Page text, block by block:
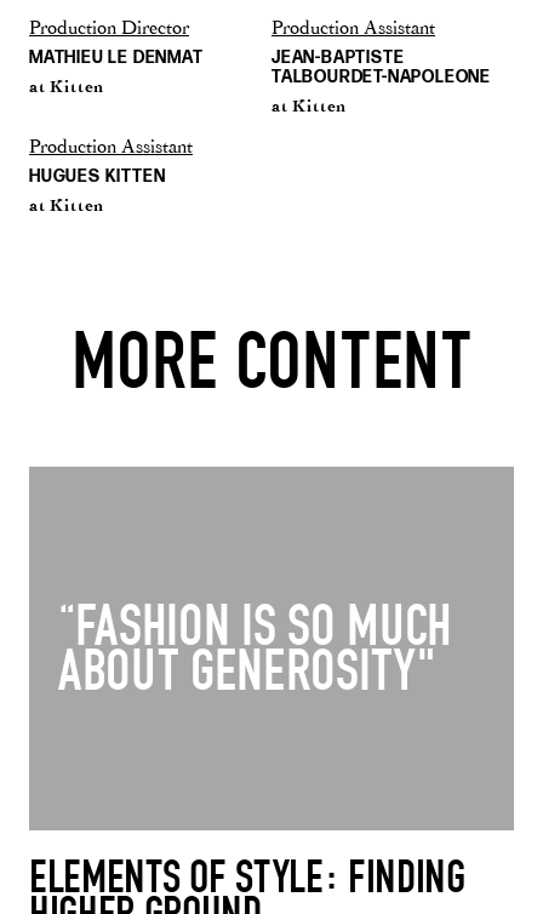
Production Director
MATHIEU LE DENMAT
at Kitten
Production Assistant
JEAN-BAPTISTE
TALBOURDET-NAPOLEONE
at Kitten
Production Assistant
HUGUES KITTEN
at Kitten
MORE CONTENT
“FASHION IS SO MUCH
ABOUT GENEROSITY"
ELEMENTS OF STYLE: FINDING